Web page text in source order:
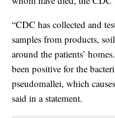
“CDC has collected and
samples from products,
around the patients’
been positive for the
pseudomallei, which
said in a statement.